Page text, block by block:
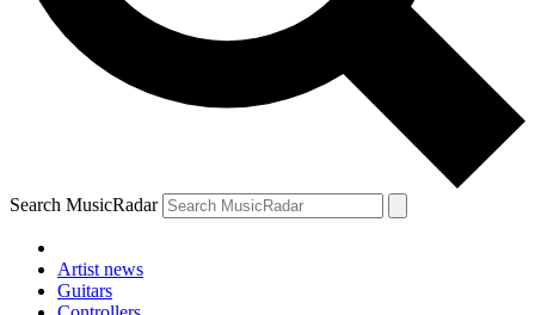
Search MusicRadar
Artist news
Guitars